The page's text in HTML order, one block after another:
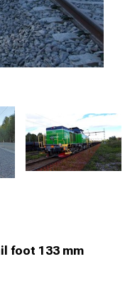
foot 133 mm